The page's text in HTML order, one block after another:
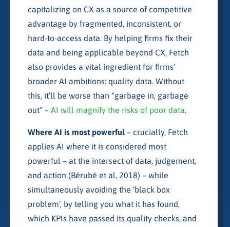
capitalizing on CX as a source of competitive
advantage by fragmented, inconsistent, or
hard-to-access data. By helping firms fix their
data and being applicable beyond CX, Fetch
also provides a vital ingredient for firms’
broader AI ambitions: quality data. Without
this, it’ll be worse than “garbage in, garbage
out” – AI will magnify the risks of poor data.
Where AI is most powerful– crucially, Fetch
applies AI where it is considered most
powerful – at the intersect of data, judgement,
and action (Bérubé et al, 2018) – while
simultaneously avoiding the ‘black box
problem’, by telling you what it has found,
which KPIs have passed its quality checks, and